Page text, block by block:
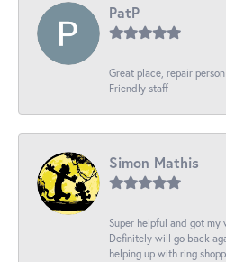
PatP
Great place, repair
Friendly staff
Simon Mathis
Super helpful and got
Definitely will go back
helping up with ring